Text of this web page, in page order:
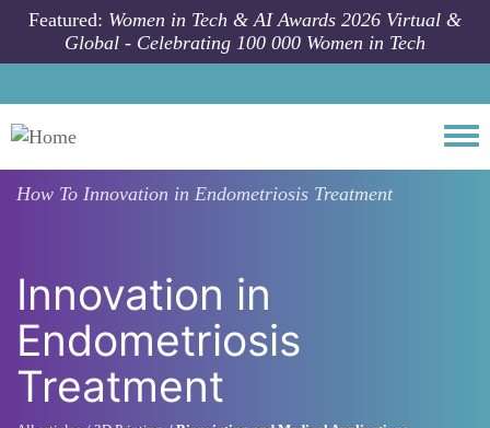
Skip to main content
Featured: Women in Tech & AI Awards 2026 Virtual &
Global - Celebrating 100 000 Women in Tech
How To Innovation in Endometriosis Treatment
Innovation in
Endometriosis
Treatment